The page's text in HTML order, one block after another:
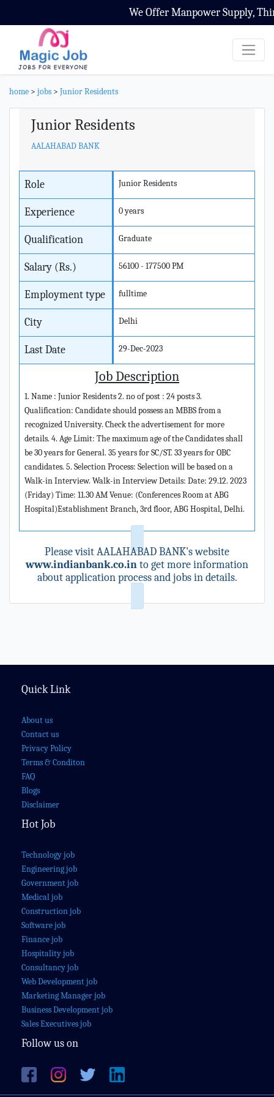
We Offer Manpower Supply,
home > jobs > Junior Residents
Junior Residents
AALAHABAD BANK
Role Junior Residents
Experience 0 years
Qualification Graduate
Salary (Rs.) 56100 - 177500 PM
Employment type fulltime
City Delhi
Last Date 29-Dec-2023
Job Description
1. Name : Junior Residents 2. no of post : 24 posts 3.
Qualification: Candidate should possess an MBBS from a
recognized University. Check the advertisement for more
details. 4. Age Limit: The maximum age of the Candidates shall
be 30 years for General. 35 years for SC/ST. 33 years for OBC
candidates. 5. Selection Process: Selection will be based on a
Walk-in Interview. Walk-in Interview Details: Date: 29.12. 2023
(Friday) Time: 11.30 AM Venue: (Conferences Room at ABG
Hospital)Establishment Branch, 3rd floor, ABG Hospital, Delhi.
Please visit AALAHABAD BANK's website
www.indianbank.co.into get more information
about application process and jobs in details.
Quick Link
About us
Contact us
Privacy Policy
Terms & Conditon
FAQ
Blogs
Disclaimer
Hot Job
Technology job
Engineering job
Government job
Medical job
Construction job
Software job
Finance job
Hospitality job
Consultancy job
Web Development job
Marketing Manager job
Business Development job
Sales Executives job
Follow us on